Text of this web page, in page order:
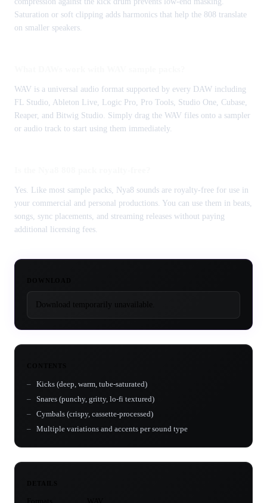
Saturation or soft clipping adds harmonics that help the 808 translate
on smaller speakers.
WAV is a universal audio format supported by every DAW including
FL Studio, Ableton Live, Logic Pro, Pro Tools, Studio One, Cubase,
Reaper, and Bitwig Studio. Simply drag the WAV files onto a sampler
or audio track to start using them immediately.
Yes. Like most sample packs, Nya8 sounds are royalty-free for use in
your commercial and personal productions. You can use them in beats,
songs, sync placements, and streaming releases without paying
additional licensing fees.
Download temporarily unavailable.
Kicks (deep, warm, tube-saturated)
Snares (punchy, gritty, lo-fi textured)
Cymbals (crispy, cassette-processed)
Multiple variations and accents per sound type